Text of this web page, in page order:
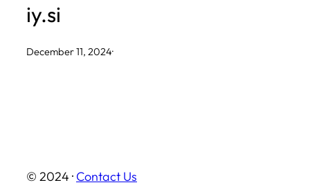
iy.si
December 11, 2024·
© 2024 · Contact Us